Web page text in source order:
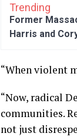
Trending
Former
Harris and
“When violent
“Now, radical
communities.
not just